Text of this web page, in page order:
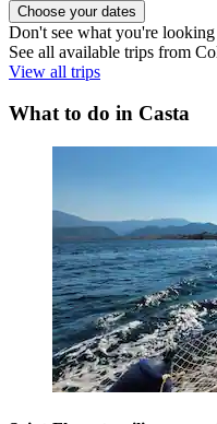
Choose your dates
Don't see what you're
See all available trips from
View all trips
What to do in Casta